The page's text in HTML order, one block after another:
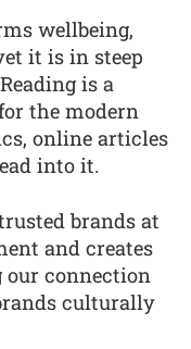
wellbeing,
it is in steep
is a
the modern
online articles
into it.
brands at
and creates
our connection
culturally